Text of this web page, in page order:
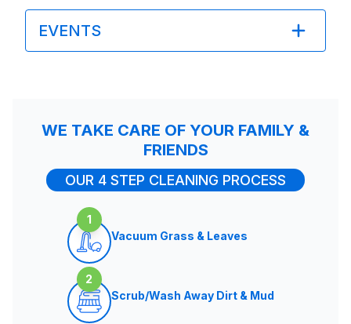
EVENTS
WE TAKE CARE OF YOUR FAMILY &
FRIENDS
OUR 4 STEP CLEANING PROCESS
1
Vacuum Grass & Leaves
2
Scrub/Wash Away Dirt & Mud